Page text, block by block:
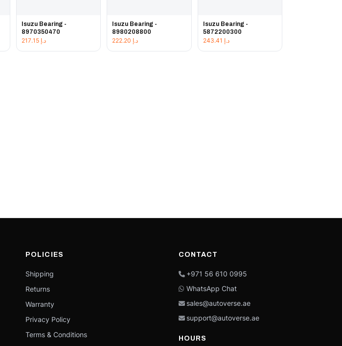
Isuzu Bearing -
8970350470
د.إ 217.15
Isuzu Bearing -
8980208800
د.إ
Isuzu Bearing -
5872200300
د.إ
POLICIES
Shipping
Returns
Warranty
Privacy Policy
Terms & Conditions
CONTACT
+971 56 610 0995
WhatsApp Chat
sales@autoverse.ae
support@autoverse.ae
HOURS